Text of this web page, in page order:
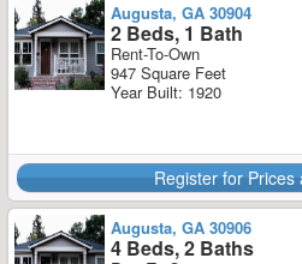
Augusta, GA 30904
2 Beds, 1 Bath
Rent-To-Own
947 Square Feet
Year Built: 1920
Register for Prices
Augusta, GA 30906
4 Beds, 2 Baths